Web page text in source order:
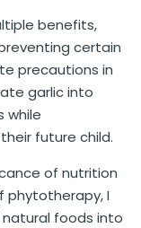
benefits,
certain
precautions in
garlic into
while
future child.
of nutrition
phytotherapy, I
foods into